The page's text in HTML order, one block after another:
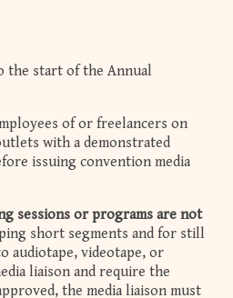
the start of the Annual
of or freelancers on
with a demonstrated
issuing convention media
sessions or programs are not
short segments and for still
audiotape, videotape, or
liaison and require the
the media liaison must